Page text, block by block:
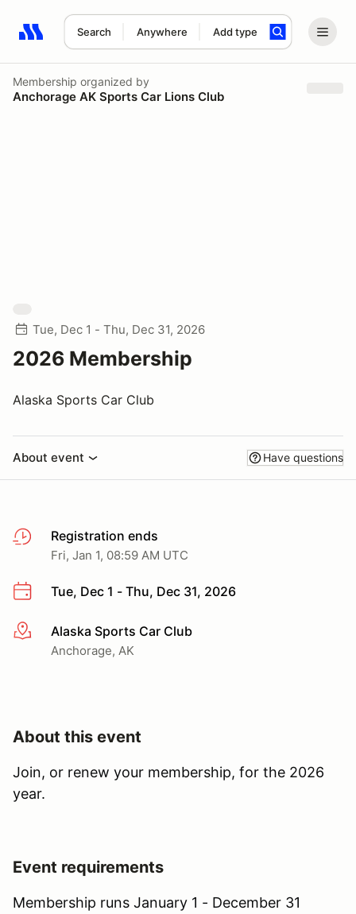
Search Anywhere Add type
Search results: No search term
Membership organized by
Anchorage AK Sports Car Lions Club
Tue, Dec 1 - Thu, Dec 31, 2026
2026 Membership
Alaska Sports Car Club
About event Have questions
Registration ends
Fri, Jan 1, 08:59 AM UTC
Tue, Dec 1 - Thu, Dec 31, 2026
More infoAlaska Sports Car Club
Anchorage, AK
About this event
Join, or renew your membership, for the 2026
year.
Event requirements
Membership runs January 1 - December 31